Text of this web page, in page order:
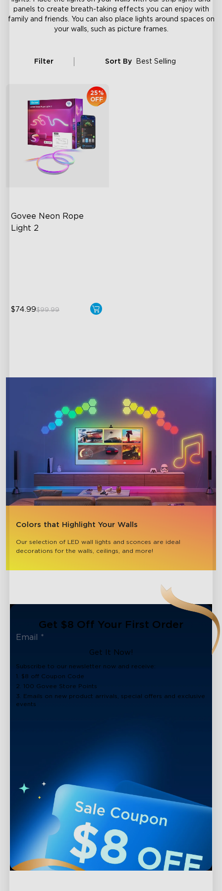
panels to create breath-taking effects you can enjoy with
family and friends. You can also place lights around spaces on
your walls, such as picture frames.
Filter Sort By Best Selling
Govee Neon Rope
Light 2
25%
OFF
$74.99$99.99
Colors that Highlight Your Walls
Our selection of LED wall lights and sconces are ideal
decorations for the walls, ceilings, and more!
close
Get $8 Off Your First Order
Get It Now!
Subscribe to our newsletter now and receive:
1. $8 off Coupon Code
2. 100 Govee Store Points
3. Emails on new product arrivals, special offers and exclusive
events